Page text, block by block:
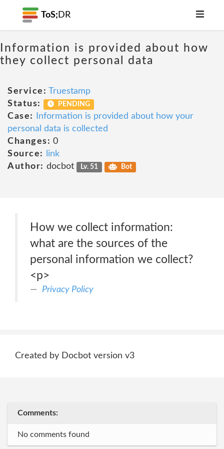
ToS; DR
Information is provided about how
they collect personal data
Service: Truestamp
Status:
PENDING
Case:
Information is provided about how your
personal data is collected
Changes: 0
Source:
link
Author: docbot Lv. 51 Bot
How we collect information:
what are the sources of the
personal information we collect?
<p>
Privacy Policy
Created by Docbot version v3
Comments:
No comments found